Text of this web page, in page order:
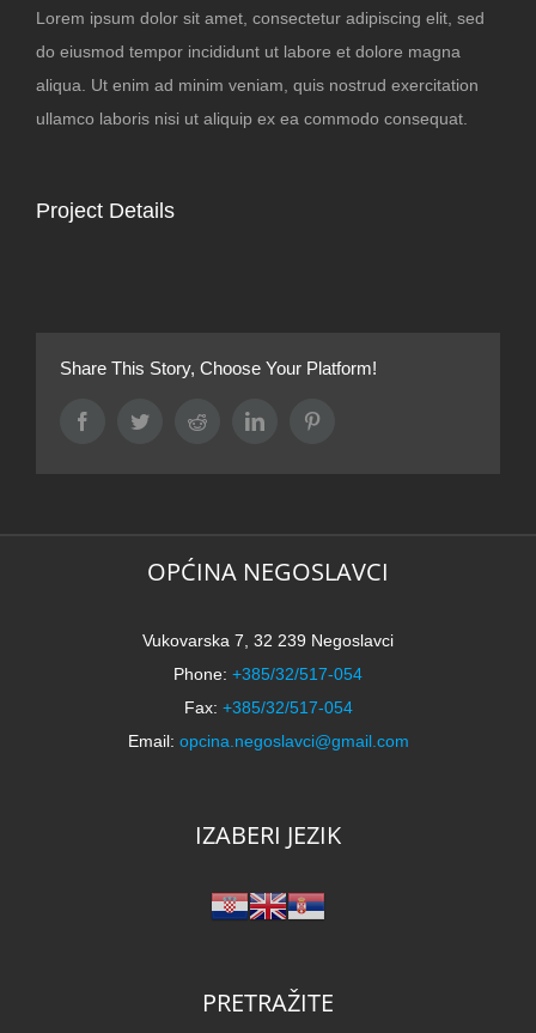
Lorem ipsum dolor sit amet, consectetur adipiscing elit, sed
do eiusmod tempor incididunt ut labore et dolore magna
aliqua. Ut enim ad minim veniam, quis nostrud exercitation
ullamco laboris nisi ut aliquip ex ea commodo consequat.
Project Details
Share This Story, Choose Your Platform!
FacebookTwitterReddit LinkedIn
OPĆINA NEGOSLAVCI
Vukovarska 7, 32 239 Negoslavci
Phone: +385/32/517-054
Fax: +385/32/517-054
Email: opcina.negoslavci@gmail.com
IZABERI JEZIK
PRETRAŽITE